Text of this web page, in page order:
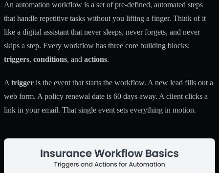
An automation workflow is a set of pre-defined, automated steps
that handle repetitive tasks without you lifting a finger. Think of it
like a digital assistant that never sleeps, never forgets, and never
skips a step. Every workflow has three core building blocks:
triggers, conditions, and actions.
Atrigger is the event that starts the workflow. A new lead fills out a
web form. A policy renewal date is 60 days away. A client clicks a
link in your email. That single event sets everything in motion.